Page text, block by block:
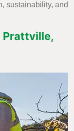
sustainability, and
Prattville,